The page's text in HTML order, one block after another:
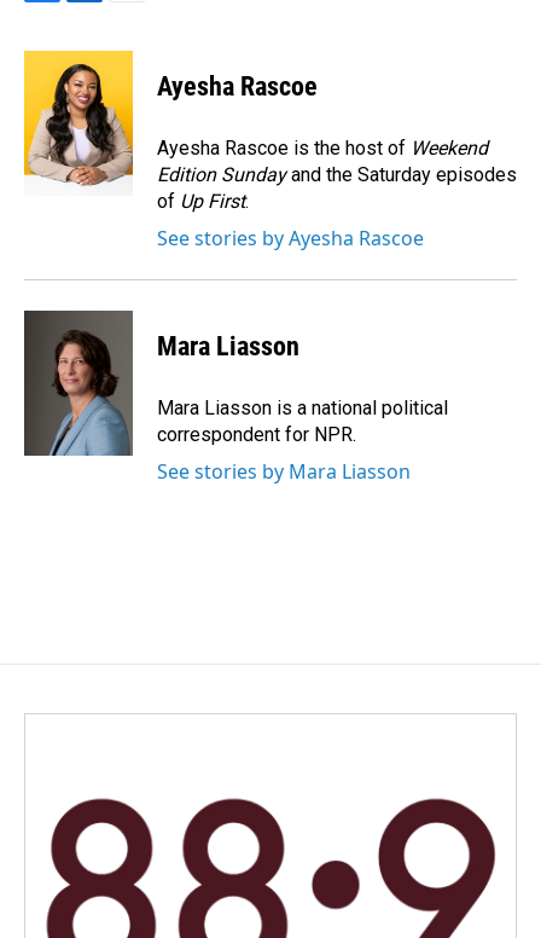
c
o
o
k
n
k
e
d
I
n
a
l
Ayesha Rascoe
Ayesha Rascoe is the host of Weekend
Edition Sundayand the Saturday episodes
of Up First.
See stories by Ayesha Rascoe
Mara Liasson
Mara Liasson is a national political
correspondent for NPR.
See stories by Mara Liasson